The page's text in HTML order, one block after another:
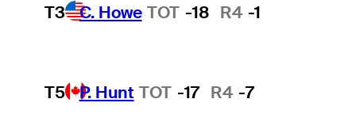
T3 C. Howe TOT -18 R4 -1
T5 P. Hunt TOT -17 R4 -7